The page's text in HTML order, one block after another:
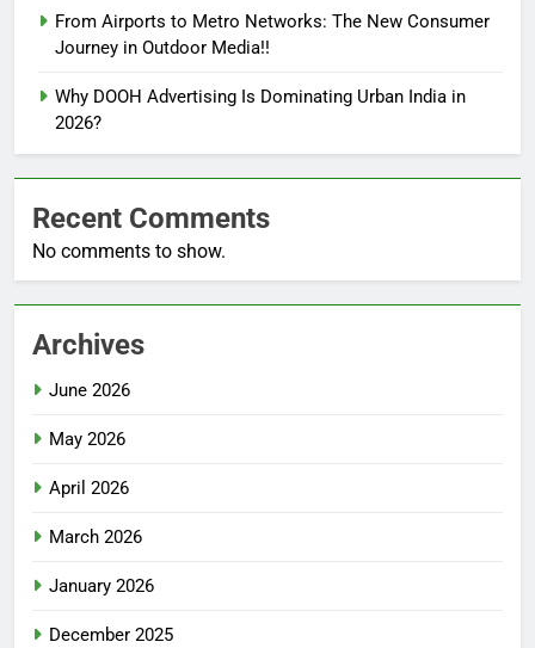
From Airports to Metro Networks: The New Consumer
Journey in Outdoor Media!!
Why DOOH Advertising Is Dominating Urban India in
2026?
Recent Comments
No comments to show.
Archives
June 2026
May 2026
April 2026
March 2026
January 2026
December 2025